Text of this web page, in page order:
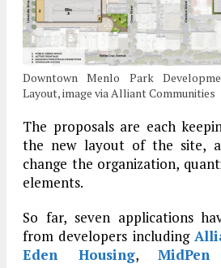
Downtown Menlo Park
Layout, image via Alliant Communities
The proposals are each
the new layout of the site,
change the organization,
elements.
So far, seven applications
from developers including
Eden Housing,